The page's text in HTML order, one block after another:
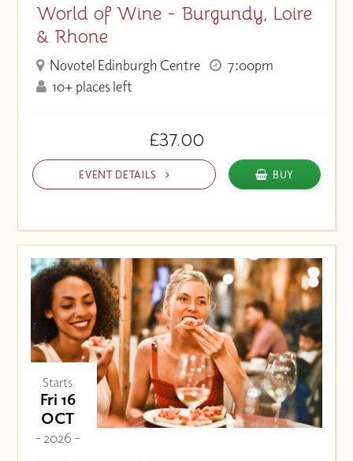
World of Wine - Burgundy, Loire
& Rhone
Novotel Edinburgh Centre
7:00pm
10+ places left
£37.00
EVENT DETAILS BUY
Starts
Fri 16
OCT
- 2026 -